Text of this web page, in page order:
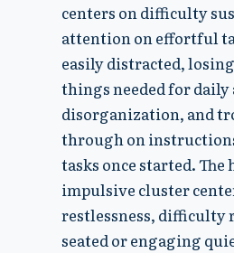
centers on difficulty
attention on effortful
easily distracted,
things needed for
disorganization, and
through on
tasks once started. The
impulsive cluster
restlessness, difficulty
seated or engaging